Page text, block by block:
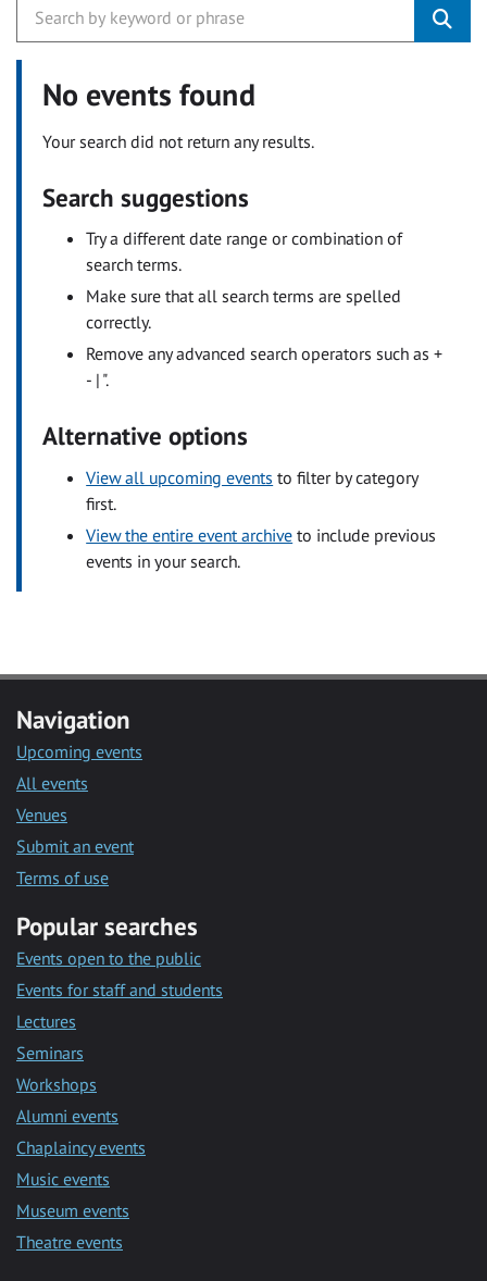
No events found
Your search did not return any results.
Search suggestions
Try a different date range or combination of
search terms.
Make sure that all search terms are spelled
correctly.
Remove any advanced search operators such as +
- | ".
Alternative options
View all upcoming events to filter by category
first.
View the entire event archive to include previous
events in your search.
Navigation
Upcoming events
All events
Venues
Submit an event
Terms of use
Popular searches
Events open to the public
Events for staff and students
Lectures
Seminars
Workshops
Alumni events
Chaplaincy events
Music events
Museum events
Theatre events